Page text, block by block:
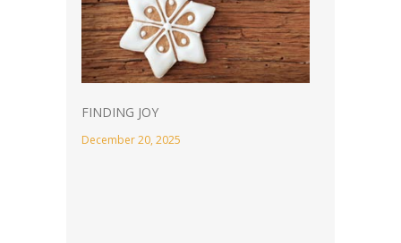
FINDING JOY
December 20, 2025